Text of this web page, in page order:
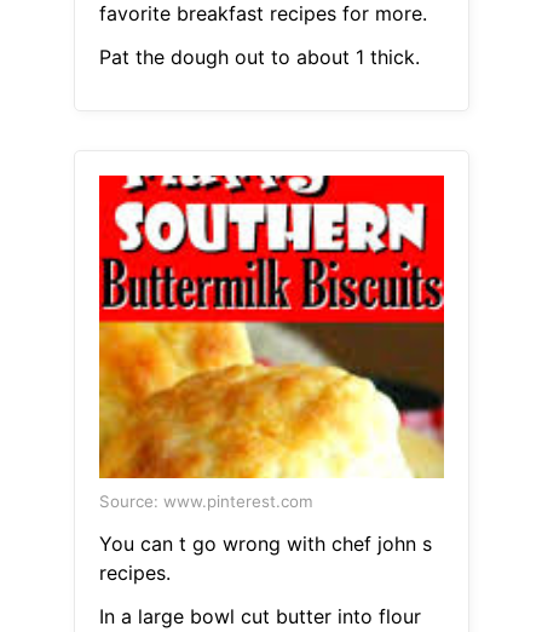
favorite breakfast recipes for more.
Pat the dough out to about 1 thick.
Source: www.pinterest.com
You can t go wrong with chef john s
recipes.
In a large bowl cut butter into flour